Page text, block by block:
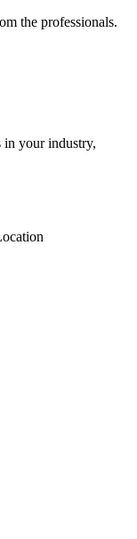
the professionals.
in your industry,